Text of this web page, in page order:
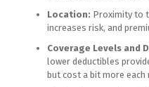
Location: Proximity to
increases risk, and
Coverage Levels and
lower deductibles
but cost a bit more each